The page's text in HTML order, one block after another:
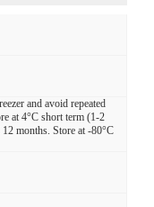
and avoid repeated
at 4°C short term (1-2
months. Store at -80°C